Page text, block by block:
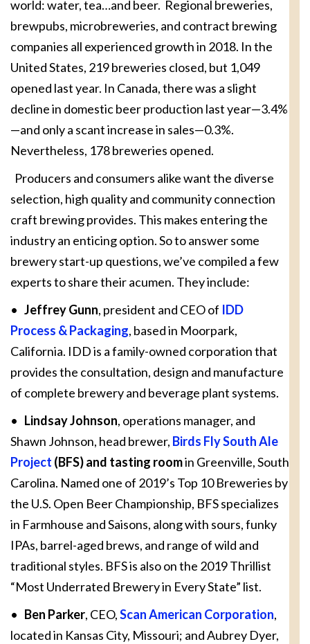
world: water, tea…and beer. Regional breweries,
brewpubs, microbreweries, and contract brewing
companies all experienced growth in 2018. In the
United States, 219 breweries closed, but 1,049
opened last year. In Canada, there was a slight
decline in domestic beer production last year—3.4%
—and only a scant increase in sales—0.3%.
Nevertheless, 178 breweries opened.
Producers and consumers alike want the diverse
selection, high quality and community connection
craft brewing provides. This makes entering the
industry an enticing option. So to answer some
brewery start-up questions, we’ve compiled a few
experts to share their acumen. They include:
• Jeffrey Gunn, president and CEO of IDD
Process & Packaging, based in Moorpark,
California. IDD is a family-owned corporation that
provides the consultation, design and manufacture
of complete brewery and beverage plant systems.
• Lindsay Johnson, operations manager, and
Shawn Johnson, head brewer, Birds Fly South Ale
Project (BFS) and tasting roomin Greenville, South
Carolina. Named one of 2019’s Top 10 Breweries by
the U.S. Open Beer Championship, BFS specializes
in Farmhouse and Saisons, along with sours, funky
IPAs, barrel-aged brews, and range of wild and
traditional styles. BFS is also on the 2019 Thrillist
“Most Underrated Brewery in Every State” list.
• Ben Parker, CEO,Scan American Corporation,
located in Kansas City, Missouri; and Aubrey Dyer,